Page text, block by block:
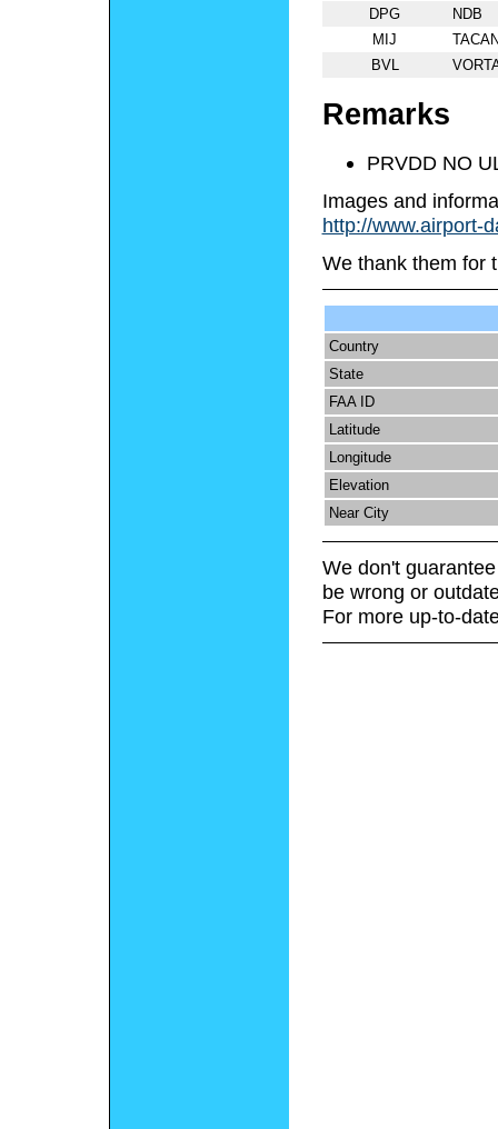
DPG
NDB
MIJ
BVL
Remarks
PRVDD NO
Images and
http://www.airport-
We thank them for
Country
State
FAA ID
Latitude
Longitude
Elevation
Near City
We don't
be wrong or
For more up-to-